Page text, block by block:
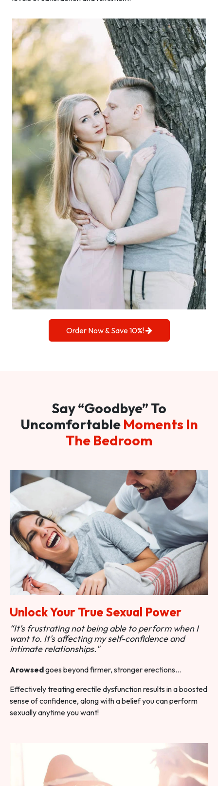
Order Now & Save 10%!
Say “Goodbye” To
Uncomfortable Moments In
The Bedroom
Unlock Your True Sexual Power
“It's frustrating not being able to perform when I
want to. It's affecting my self-confidence and
intimate relationships."
Arowsedgoes beyond firmer, stronger erections…
Effectively treating erectile dysfunction results in a boosted
sense of confidence, along with a belief you can perform
sexually anytime you want!